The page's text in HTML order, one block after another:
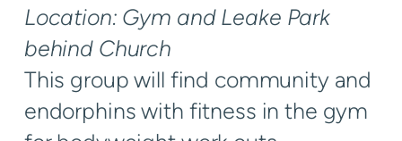
Location: Gym and Leake Park
behind Church
This group will find community and
endorphins with fitness in the gym